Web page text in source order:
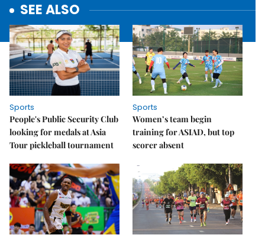
SEE ALSO
Sports
People's Public Security Club
looking for medals at Asia
Tour pickleball tournament
Sports
Women’s team begin
training for ASIAD, but top
scorer absent